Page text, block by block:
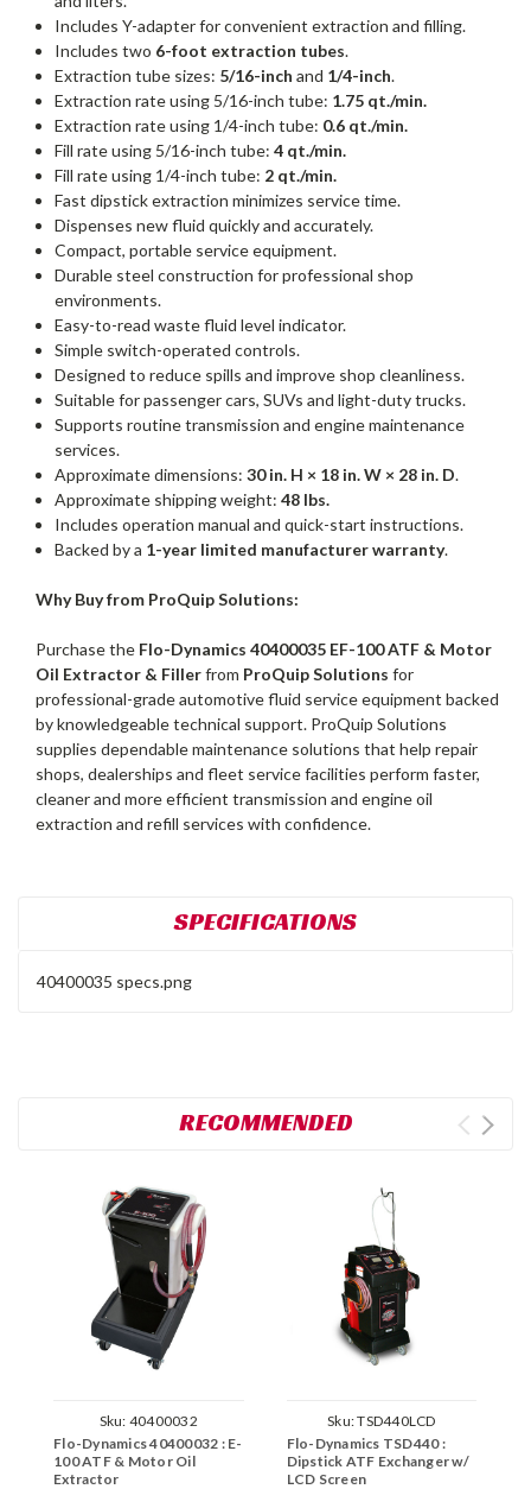
Includes Y-adapter for convenient extraction and filling.
Includes two 6-foot extraction tubes.
Extraction tube sizes: 5/16-inch and 1/4-inch.
Extraction rate using 5/16-inch tube: 1.75 qt./min.
Extraction rate using 1/4-inch tube: 0.6 qt./min.
Fill rate using 5/16-inch tube:4 qt./min.
Fill rate using 1/4-inch tube: 2 qt./min.
Fast dipstick extraction minimizes service time.
Dispenses new fluid quickly and accurately.
Compact, portable service equipment.
Durable steel construction for professional shop
environments.
Easy-to-read waste fluid level indicator.
Simple switch-operated controls.
Designed to reduce spills and improve shop cleanliness.
Suitable for passenger cars, SUVs and light-duty trucks.
Supports routine transmission and engine maintenance
services.
Approximate dimensions:30 in. H × 18 in. W × 28 in. D.
Approximate shipping weight:48 lbs.
Includes operation manual and quick-start instructions.
Backed by a 1-year limited manufacturer warranty.
Why Buy from ProQuip Solutions:
Purchase the Flo-Dynamics 40400035 EF-100 ATF & Motor
Oil Extractor & Fillerfrom ProQuip Solutions for
professional-grade automotive fluid service equipment backed
by knowledgeable technical support. ProQuip Solutions
supplies dependable maintenance solutions that help repair
shops, dealerships and fleet service facilities perform faster,
cleaner and more efficient transmission and engine oil
extraction and refill services with confidence.
SPECIFICATIONS
40400035 specs.png
RECOMMENDED
Sku: 40400032
Flo-Dynamics 40400032 : E-
100 ATF & Motor Oil
Extractor
Sku:TSD440LCD
Flo-Dynamics TSD440 :
Dipstick ATF Exchanger w/
LCD Screen